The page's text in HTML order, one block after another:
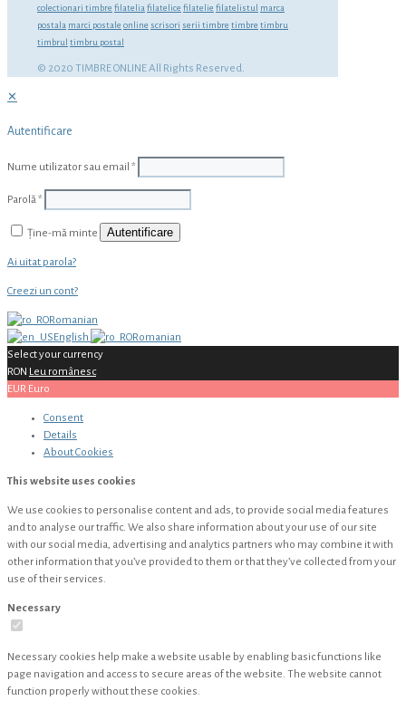
colectionari timbre filatelia filatelice filatelie filatelistul marca
postala marci postale online scrisori serii timbre timbre timbru
timbrul timbru postal
© 2020 TIMBRE ONLINE All Rights Reserved.
✕
Autentificare
Nume utilizator sau email *
Parolă*
Ține-mă minte Autentificare
Ai uitat parola?
Creezi un cont?
Romanian
English
Romanian
Select your currency
RON Leu românesc
EUR Euro
Consent
Details
AboutCookies
This website uses cookies
We use cookies to personalise content and ads, to provide social media features
and to analyse our traffic. We also share information about your use of our site
with our social media, advertising and analytics partners who may combine it with
other information that you’ve provided to them or that they’ve collected from your
use of their services.
Necessary
Necessary cookies help make a website usable by enabling basic functions like
page navigation and access to secure areas of the website. The website cannot
function properly without these cookies.